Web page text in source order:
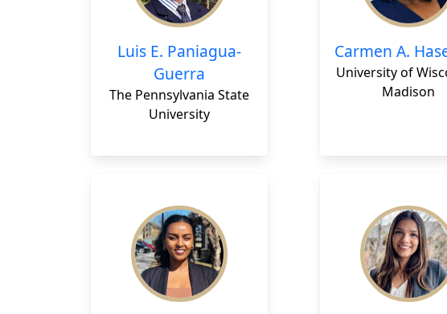
Luis E. Paniagua-
Guerra
The Pennsylvania State
University
Carmen A.
University of
Madison